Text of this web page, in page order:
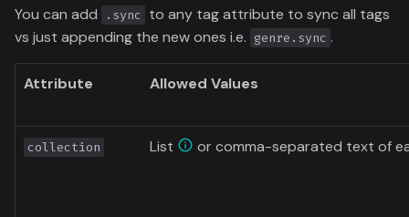
You can add
.sync to any tag attribute to sync all tags
vs just appending the new ones i.e. genre.sync .
Attribute Allowed Values
collection List or comma-separated text of